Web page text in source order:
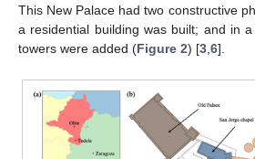
This New Palace had two constructive
a residential building was built; and in
towers were added (Figure 2) [3,6].